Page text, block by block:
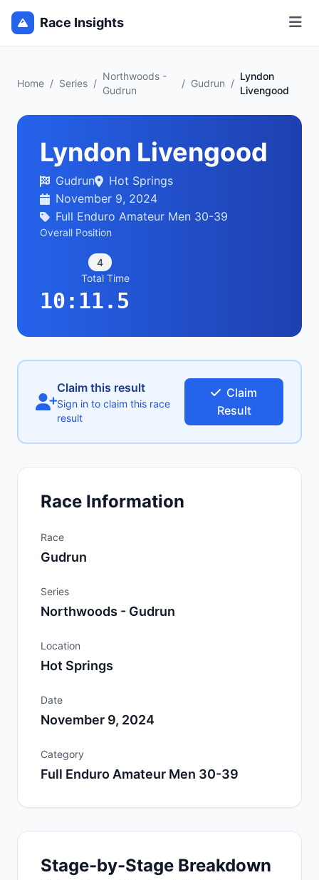
Race Insights
Home / Series /
Northwoods -
Gudrun
/ Gudrun /
Lyndon
Livengood
Lyndon Livengood
Gudrun
Hot Springs
November 9, 2024
Full Enduro Amateur Men 30-39
Overall Position
4
Total Time
10:11.5
Claim this result
Sign in to claim this race
result
Claim
Result
Race Information
Race
Gudrun
Series
Northwoods - Gudrun
Location
Hot Springs
Date
November 9, 2024
Category
Full Enduro Amateur Men 30-39
Stage-by-Stage Breakdown